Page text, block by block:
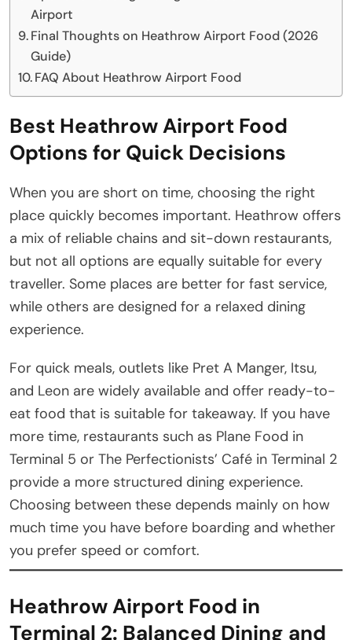
Airport
Final Thoughts on Heathrow Airport Food (2026
Guide)
FAQ About Heathrow Airport Food
Best Heathrow Airport Food
Options for Quick Decisions
When you are short on time, choosing the right
place quickly becomes important. Heathrow offers
a mix of reliable chains and sit-down restaurants,
but not all options are equally suitable for every
traveller. Some places are better for fast service,
while others are designed for a relaxed dining
experience.
For quick meals, outlets like Pret A Manger, Itsu,
and Leon are widely available and offer ready-to-
eat food that is suitable for takeaway. If you have
more time, restaurants such as Plane Food in
Terminal 5 or The Perfectionists’ Café in Terminal 2
provide a more structured dining experience.
Choosing between these depends mainly on how
much time you have before boarding and whether
you prefer speed or comfort.
Heathrow Airport Food in
Terminal 2: Balanced Dining and